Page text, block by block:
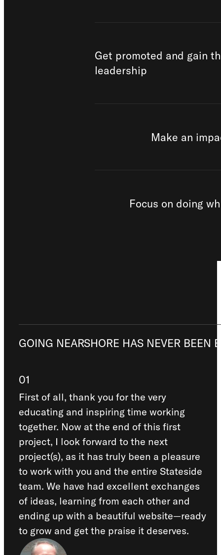
Get promoted and gain
leadership
Make an
Focus on doing
GOING NEARSHORE HAS NEVER BEEN
01
First of all, thank you for the very
educating and inspiring time working
together. Now at the end of this first
project, I look forward to the next
project(s), as it has truly been a pleasure
to work with you and the entire Stateside
team. We have had excellent exchanges
of ideas, learning from each other and
ending up with a beautiful website—ready
to grow and get the praise it deserves.